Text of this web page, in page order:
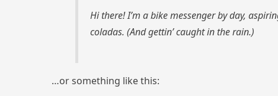
Hi there! I’m a bike messenger by day,
coladas. (And gettin’ caught in the rain.)
…or something like this: